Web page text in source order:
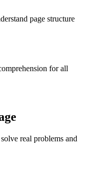
page structure
for all
real problems and